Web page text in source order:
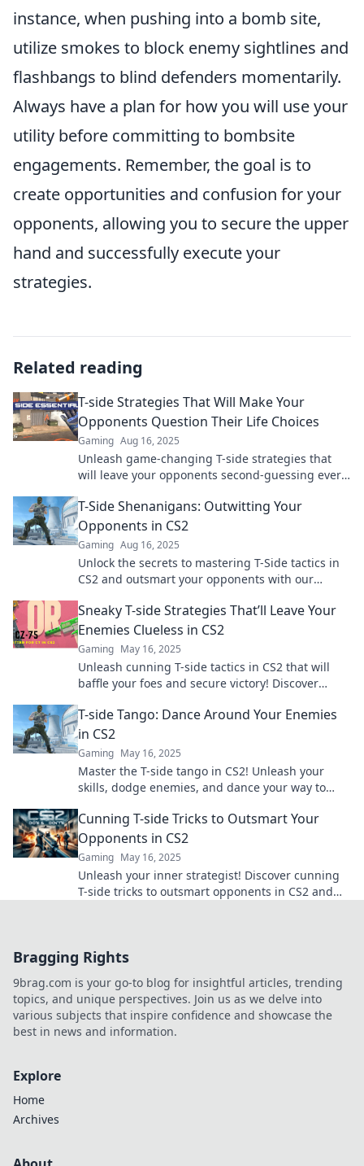
instance, when pushing into a bomb site,
utilize smokes to block enemy sightlines and
flashbangs to blind defenders momentarily.
Always have a plan for how you will use your
utility before committing to bombsite
engagements. Remember, the goal is to
create opportunities and confusion for your
opponents, allowing you to secure the upper
hand and successfully execute your
strategies.
Related reading
T-side Strategies That Will Make Your
Opponents Question Their Life Choices
Gaming Aug 16, 2025
Unleash game-changing T-side strategies that
will leave your opponents second-guessing every
T-Side Shenanigans: Outwitting Your
Opponents in CS2
Gaming Aug 16, 2025
Unlock the secrets to mastering T-Side tactics in
CS2 and outsmart your opponents with our
Sneaky T-side Strategies That’ll Leave Your
Enemies Clueless in CS2
Gaming May 16, 2025
Unleash cunning T-side tactics in CS2 that will
baffle your foes and secure victory! Discover
T-side Tango: Dance Around Your Enemies
in CS2
Gaming May 16, 2025
Master the T-side tango in CS2! Unleash your
skills, dodge enemies, and dance your way to
Cunning T-side Tricks to Outsmart Your
Opponents in CS2
Gaming May 16, 2025
Unleash your inner strategist! Discover cunning
T-side tricks to outsmart opponents in CS2 and
Bragging Rights
9brag.com is your go-to blog for insightful articles, trending
topics, and unique perspectives. Join us as we delve into
various subjects that inspire confidence and showcase the
best in news and information.
Explore
Home
Archives